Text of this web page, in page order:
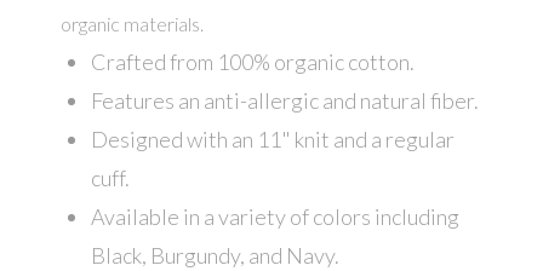
organic materials.
Crafted from 100% organic cotton.
Features an anti-allergic and natural fiber.
Designed with an 11" knit and a regular
cuff.
Available in a variety of colors including
Black, Burgundy, and Navy.